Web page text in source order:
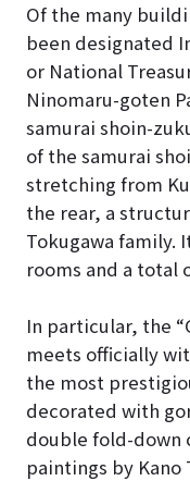
Of the many
been designated
or National
Ninomaru-goten
samurai shoin-
of the samurai
stretching from
the rear, a
Tokugawa family.
rooms and a total
In particular, the
meets officially
the most
decorated with
double fold-down
paintings by Kano